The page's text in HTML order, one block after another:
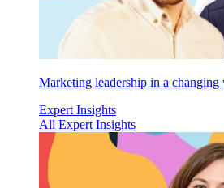
Marketing leadership in a
Expert Insights
All Expert Insights